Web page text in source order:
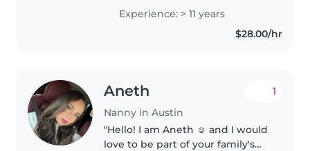
experience . Focused on
Supporting Child development.
Highly Skilled in Infant through
Experience: > 11 years
$28.00/hr
Aneth
Nanny in Austin
1
"Hello! I am Aneth ☺️ and I would
love to be part of your family's